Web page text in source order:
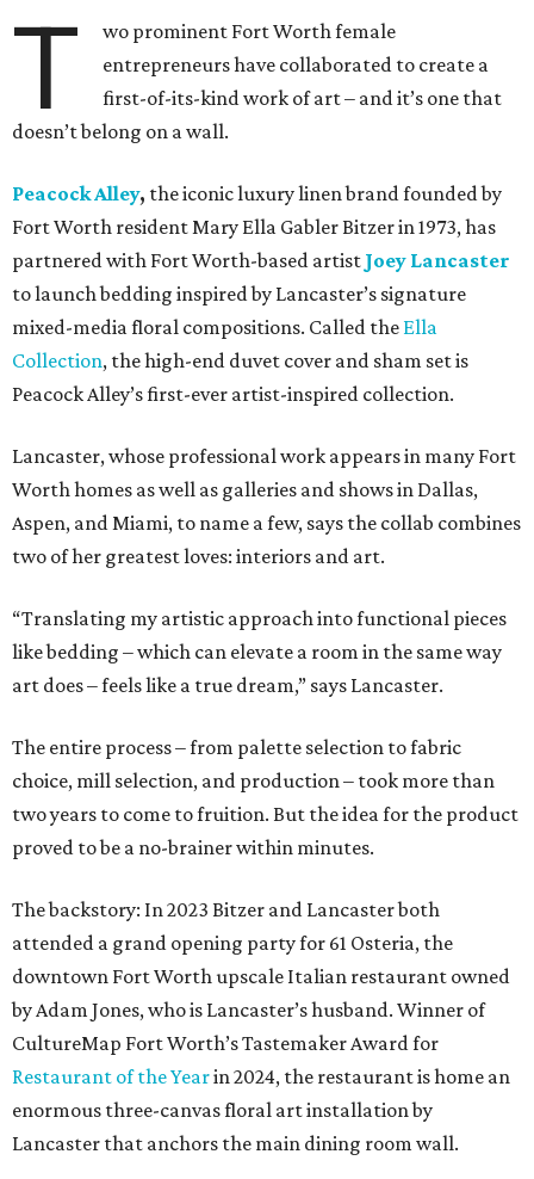
T
wo prominent Fort Worth female
entrepreneurs have collaborated to create a
first-of-its-kind work of art – and it’s one that
doesn’t belong on a wall.
Peacock Alley, the iconic luxury linen brand founded by
Fort Worth resident Mary Ella Gabler Bitzer in 1973, has
partnered with Fort Worth-based artist Joey Lancaster
to launch bedding inspired by Lancaster’s signature
mixed-media floral compositions. Called the Ella
Collection, the high-end duvet cover and sham set is
Peacock Alley’s first-ever artist-inspired collection.
Lancaster, whose professional work appears in many Fort
Worth homes as well as galleries and shows in Dallas,
Aspen, and Miami, to name a few, says the collab combines
two of her greatest loves: interiors and art.
“Translating my artistic approach into functional pieces
like bedding – which can elevate a room in the same way
art does – feels like a true dream,” says Lancaster.
The entire process – from palette selection to fabric
choice, mill selection, and production – took more than
two years to come to fruition. But the idea for the product
proved to be a no-brainer within minutes.
The backstory: In 2023 Bitzer and Lancaster both
attended a grand opening party for 61 Osteria, the
downtown Fort Worth upscale Italian restaurant owned
by Adam Jones, who is Lancaster’s husband. Winner of
CultureMap Fort Worth’s Tastemaker Award for
Restaurant of the Yearin 2024, the restaurant is home an
enormous three-canvas floral art installation by
Lancaster that anchors the main dining room wall.